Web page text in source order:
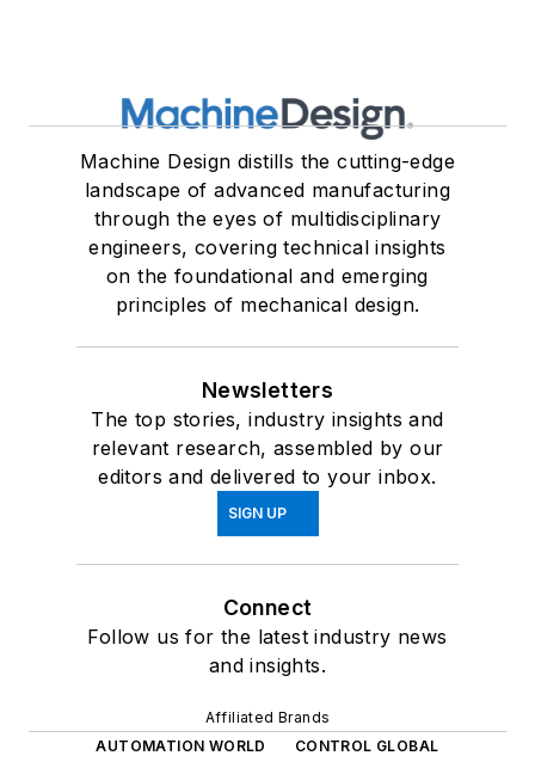
Machine Design distills the cutting-edge
landscape of advanced manufacturing
through the eyes of multidisciplinary
engineers, covering technical insights
on the foundational and emerging
principles of mechanical design.
Newsletters
The top stories, industry insights and
relevant research, assembled by our
editors and delivered to your inbox.
SIGN UP
Connect
Follow us for the latest industry news
and insights.
Affiliated Brands
AUTOMATION WORLD
CONTROL GLOBAL